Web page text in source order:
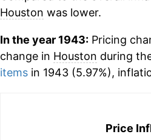
Houston was lower.
In the year 1943:Pricing
change in Houston during
itemsin 1943 (5.97%),
Price